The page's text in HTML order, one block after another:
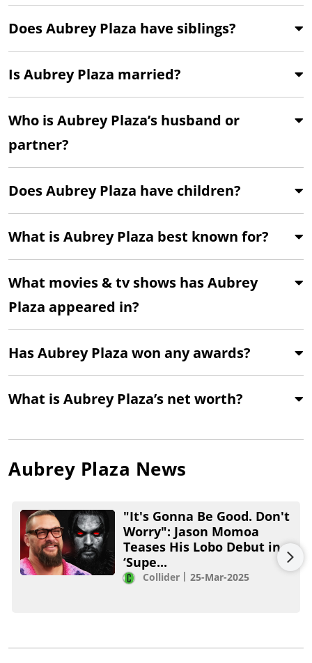
Does Aubrey Plaza have siblings?
Is Aubrey Plaza married?
Who is Aubrey Plaza’s husband or
partner?
Does Aubrey Plaza have children?
What is Aubrey Plaza best known for?
What movies & tv shows has Aubrey
Plaza appeared in?
Has Aubrey Plaza won any awards?
What is Aubrey Plaza’s net worth?
Aubrey Plaza News
"It's Gonna Be Good. Don't
Worry": Jason Momoa
Teases His Lobo Debut in
‘Supe...
Collider 25-Mar-2025